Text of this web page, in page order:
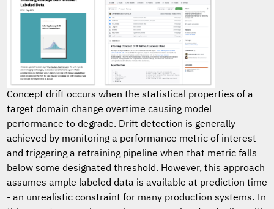
Concept drift occurs when the statistical properties of a
target domain change overtime causing model
performance to degrade. Drift detection is generally
achieved by monitoring a performance metric of interest
and triggering a retraining pipeline when that metric falls
below some designated threshold. However, this approach
assumes ample labeled data is available at prediction time
- an unrealistic constraint for many production systems. In